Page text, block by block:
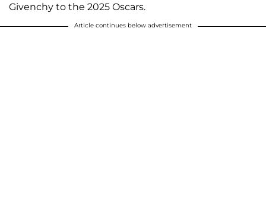
Givenchy to the 2025 Oscars.
Article continues below advertisement